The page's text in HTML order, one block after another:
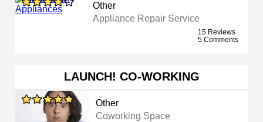
Other
Appliance Repair Service
15 Reviews
5 Comments
LAUNCH! CO-WORKING
Other
Coworking Space